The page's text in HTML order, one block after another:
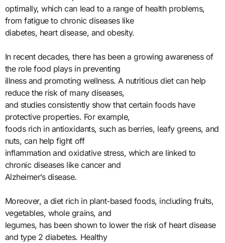
optimally, which can lead to a range of health problems,
from fatigue to chronic diseases like
diabetes, heart disease, and obesity.
In recent decades, there has been a growing awareness of
the role food plays in preventing
illness and promoting wellness. A nutritious diet can help
reduce the risk of many diseases,
and studies consistently show that certain foods have
protective properties. For example,
foods rich in antioxidants, such as berries, leafy greens, and
nuts, can help fight off
inflammation and oxidative stress, which are linked to
chronic diseases like cancer and
Alzheimer’s disease.
Moreover, a diet rich in plant-based foods, including fruits,
vegetables, whole grains, and
legumes, has been shown to lower the risk of heart disease
and type 2 diabetes. Healthy